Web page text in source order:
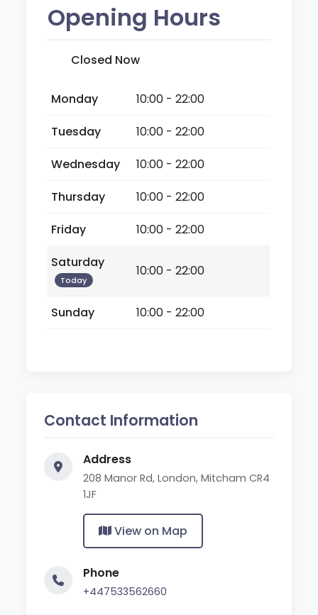
Opening Hours
Closed Now
Monday
10:00 - 22:00
Tuesday
10:00 - 22:00
Wednesday
10:00 - 22:00
Thursday
10:00 - 22:00
Friday
10:00 - 22:00
Saturday
Today
10:00 - 22:00
Sunday 10:00 - 22:00
Contact Information
Address
208 Manor Rd, London, Mitcham CR4
1JF
View on Map
Phone
+447533562660